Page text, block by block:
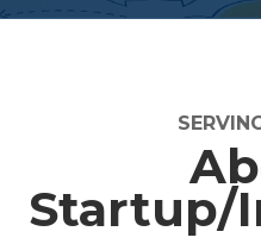
Startup/